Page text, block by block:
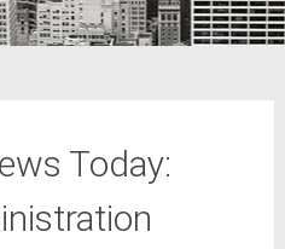
Today: